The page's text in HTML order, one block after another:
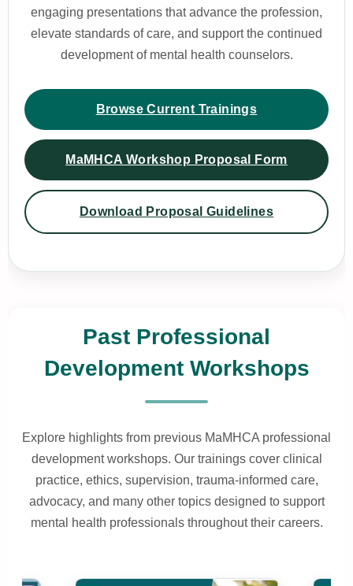
engaging presentations that advance the profession,
elevate standards of care, and support the continued
development of mental health counselors.
Browse Current Trainings
MaMHCA Workshop Proposal Form
Download Proposal Guidelines
Past Professional
Development Workshops
Explore highlights from previous MaMHCA professional
development workshops. Our trainings cover clinical
practice, ethics, supervision, trauma-informed care,
advocacy, and many other topics designed to support
mental health professionals throughout their careers.